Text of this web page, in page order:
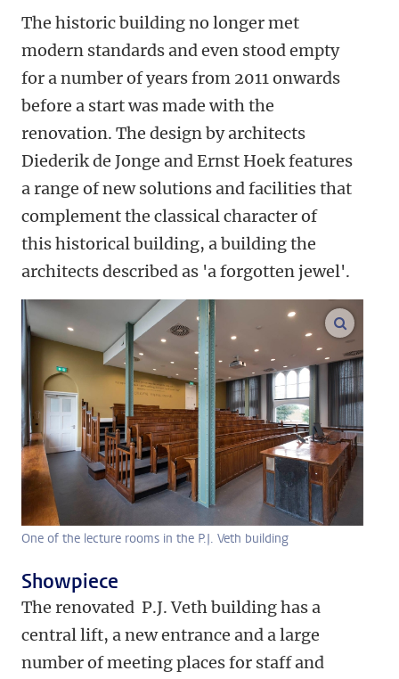
The historic building no longer met
modern standards and even stood empty
for a number of years from 2011 onwards
before a start was made with the
renovation. The design by architects
Diederik de Jonge and Ernst Hoek features
a range of new solutions and facilities that
complement the classical character of
this historical building, a building the
architects described as 'a forgotten jewel'.
One of the lecture rooms in the P.J. Veth building
Showpiece
The renovated P.J. Veth building has a
central lift, a new entrance and a large
number of meeting places for staff and